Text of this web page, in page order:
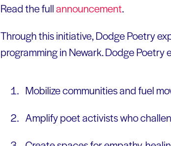
Read the fullannouncement.
Through this initiative, Dodge Poetry
programming in Newark. Dodge Poetry
Mobilize communities and fuel
Amplify poet activists who